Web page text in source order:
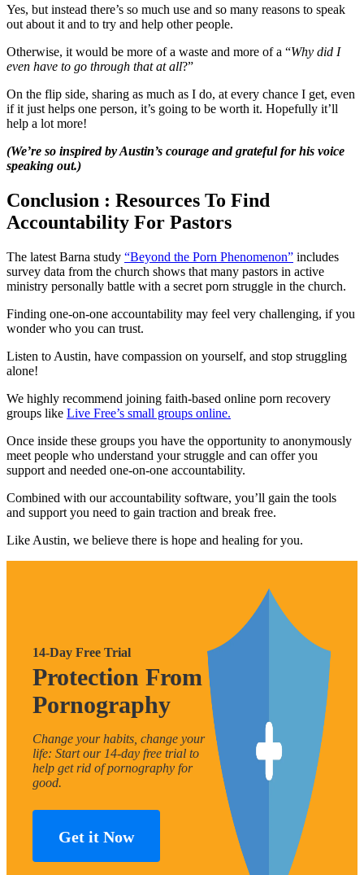
Yes, but instead there’s so much use and so many reasons to speak
out about it and to try and help other people.
Otherwise, it would be more of a waste and more of a “Why did I
even have to go through that at all?”
On the flip side, sharing as much as I do, at every chance I get, even
if it just helps one person, it’s going to be worth it. Hopefully it’ll
help a lot more!
(We’re so inspired by Austin’s courage and grateful for his voice
speaking out.)
Conclusion : Resources To Find
Accountability For Pastors
The latest Barna study “Beyond the Porn Phenomenon” includes
survey data from the church shows that many pastors in active
ministry personally battle with a secret porn struggle in the church.
Finding one-on-one accountability may feel very challenging, if you
wonder who you can trust.
Listen to Austin, have compassion on yourself, and stop struggling
alone!
We highly recommend joining faith-based online porn recovery
groups like Live Free’s small groups online.
Once inside these groups you have the opportunity to anonymously
meet people who understand your struggle and can offer you
support and needed one-on-one accountability.
Combined with our accountability software, you’ll gain the tools
and support you need to gain traction and break free.
Like Austin, we believe there is hope and healing for you.
14-Day Free Trial
Protection From
Pornography
Change your habits, change your
life: Start our 14-day free trial to
help get rid of pornography for
good.
Get it Now